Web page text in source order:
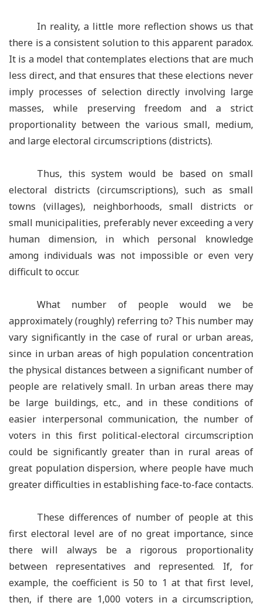
In reality, a little more reflection shows us that
there is a consistent solution to this apparent paradox.
It is a model that contemplates elections that are much
less direct, and that ensures that these elections never
imply processes of selection directly involving large
masses, while preserving freedom and a strict
proportionality between the various small, medium,
and large electoral circumscriptions (districts).
Thus, this system would be based on small
electoral districts (circumscriptions), such as small
towns (villages), neighborhoods, small districts or
small municipalities, preferably never exceeding a very
human dimension, in which personal knowledge
among individuals was not impossible or even very
difficult to occur.
What number of people would we be
approximately (roughly) referring to? This number may
vary significantly in the case of rural or urban areas,
since in urban areas of high population concentration
the physical distances between a significant number of
people are relatively small. In urban areas there may
be large buildings, etc., and in these conditions of
easier interpersonal communication, the number of
voters in this first political-electoral circumscription
could be significantly greater than in rural areas of
great population dispersion, where people have much
greater difficulties in establishing face-to-face contacts.
These differences of number of people at this
first electoral level are of no great importance, since
there will always be a rigorous proportionality
between representatives and represented. If, for
example, the coefficient is 50 to 1 at that first level,
then, if there are 1,000 voters in a circumscription,